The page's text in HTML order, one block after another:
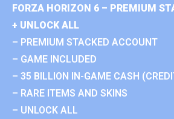
FORZA HORIZON 6 – PREMIUM
+ UNLOCK ALL
– PREMIUM STACKED ACCOUNT
– GAME INCLUDED
– 35 BILLION IN-GAME CASH
– RARE ITEMS AND SKINS
– UNLOCK ALL